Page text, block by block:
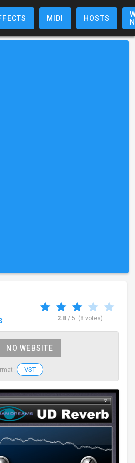
MIDI HOSTS
2.8/ 5 (8 votes)
NO WEBSITE
: VST